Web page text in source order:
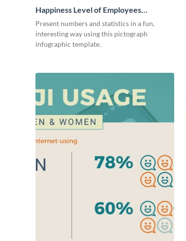
Happiness Level of Employees
Infographic
Present numbers and statistics in a fun,
interesting way using this pictograph
infographic template.